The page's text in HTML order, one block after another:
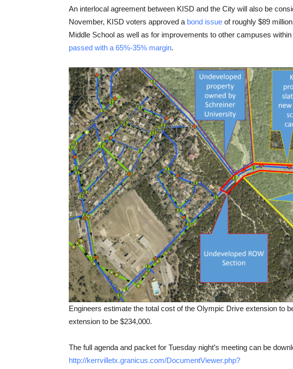
An interlocal agreement between KISD and the City will also be
November, KISD voters approved a bond issue of roughly $89
Middle School as well as for improvements to other campuses
passed with a 65%-35% margin.
Engineers estimate the total cost of the Olympic Drive extension to
extension to be $234,000.
The full agenda and packet for Tuesday night’s meeting can be
http://kerrvilletx.granicus.com/DocumentViewer.php?